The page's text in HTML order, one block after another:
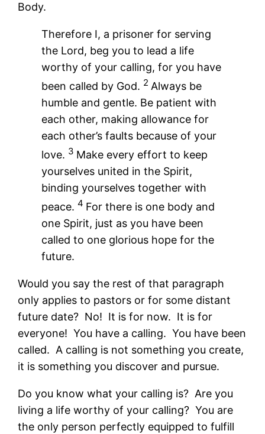
Body.
Therefore I, a prisoner for serving
the Lord, beg you to lead a life
worthy of your calling, for you have
been called by God. 2 Always be
humble and gentle. Be patient with
each other, making allowance for
each other’s faults because of your
love. 3 Make every effort to keep
yourselves united in the Spirit,
binding yourselves together with
peace. 4 For there is one body and
one Spirit, just as you have been
called to one glorious hope for the
future.
Would you say the rest of that paragraph
only applies to pastors or for some distant
future date? No! It is for now. It is for
everyone! You have a calling. You have been
called. A calling is not something you create,
it is something you discover and pursue.
Do you know what your calling is? Are you
living a life worthy of your calling? You are
the only person perfectly equipped to fulfill